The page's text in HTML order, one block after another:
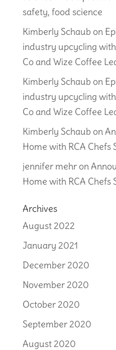
safety, food science
Kimberly Schaub on
industry upcycling
Co and Wize Coffee
Kimberly Schaub on
industry upcycling
Co and Wize Coffee
Kimberly Schaub on
Home with RCA Chefs
jennifer mehron
Home with RCA Chefs
Archives
August 2022
January 2021
December 2020
November 2020
October 2020
September 2020
August 2020